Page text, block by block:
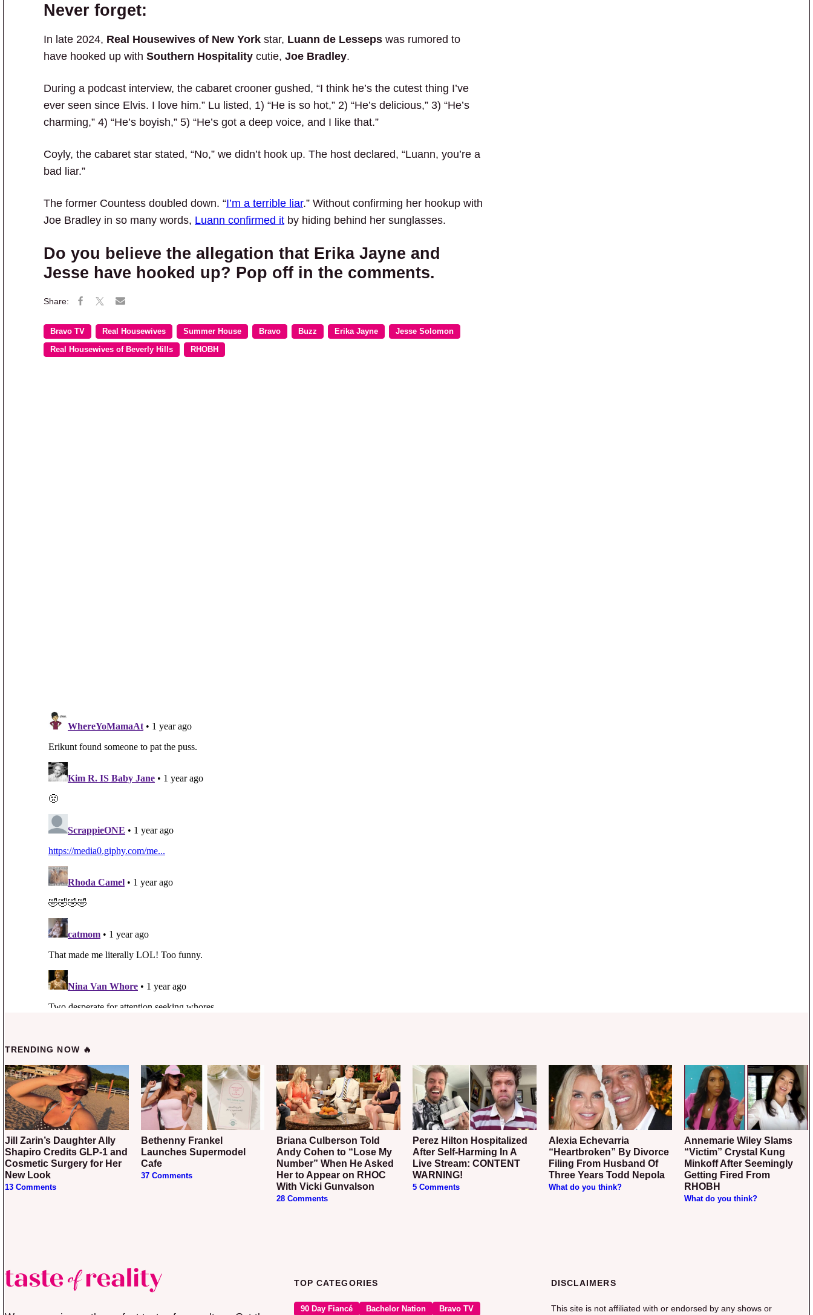
Never forget:
In late 2024, Real Housewives of New York star, Luann de Lesseps was rumored to
have hooked up with Southern Hospitality cutie, Joe Bradley.
During a podcast interview, the cabaret crooner gushed, “I think he’s the cutest thing I’ve
ever seen since Elvis. I love him.” Lu listed, 1) “He is so hot,” 2) “He’s delicious,” 3) “He’s
charming,” 4) “He’s boyish,” 5) “He’s got a deep voice, and I like that.”
Coyly, the cabaret star stated, “No,” we didn’t hook up. The host declared, “Luann, you’re a
bad liar.”
The former Countess doubled down. “I’m a terrible liar.” Without confirming her hookup with
Joe Bradley in so many words, Luann confirmed it by hiding behind her sunglasses.
Do you believe the allegation that Erika Jayne and
Jesse have hooked up? Pop off in the comments.
Bravo TV Real Housewives Summer House Bravo Buzz Erika Jayne Jesse Solomon
Real Housewives of Beverly Hills RHOBH
TRENDING NOW 🔥
Jill Zarin’s Daughter Ally
Shapiro Credits GLP-1 and
Cosmetic Surgery for Her
New Look
13 Comments
Bethenny Frankel
Launches Supermodel
Cafe
37 Comments
Briana Culberson Told
Andy Cohen to “Lose My
Number” When He Asked
Her to Appear on RHOC
With Vicki Gunvalson
28 Comments
Perez Hilton Hospitalized
After Self-Harming In A
Live Stream: CONTENT
WARNING!
5 Comments
Alexia Echevarria
“Heartbroken” By Divorce
Filing From Husband Of
Three Years Todd Nepola
What do you think?
Annemarie Wiley Slams
“Victim” Crystal Kung
Minkoff After Seemingly
Getting Fired From
RHOBH
What do you think?
TOP CATEGORIES
90 Day Fiancé Bachelor Nation Bravo TV
DISCLAIMERS
This site is not affiliated with or endorsed by any shows or